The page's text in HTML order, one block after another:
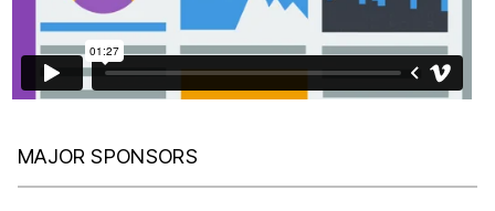
MAJOR SPONSORS